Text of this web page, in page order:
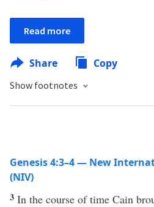
Read more
Share Copy
Show footnotes
Genesis 4:3–4 — New
(NIV)
3 In the course of time Cain